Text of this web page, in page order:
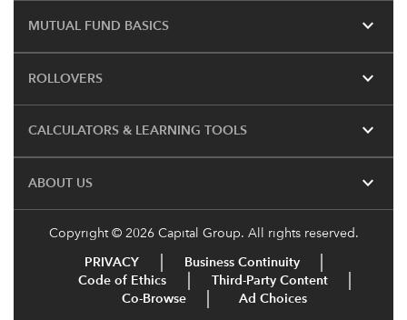
MUTUAL FUND BASICS expand_more
ROLLOVERS expand_more
CALCULATORS & LEARNING TOOLS expand_more
ABOUT US expand_more
Copyright © 2026 Capital Group. All rights reserved.
PRIVACY
Business Continuity
Code of Ethics
Third-Party Content
Co-Browse
Ad Choices